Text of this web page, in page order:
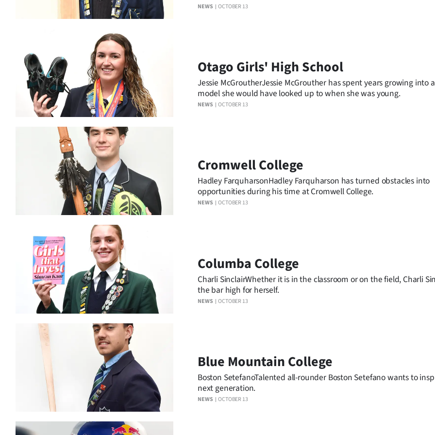
NEWS OCTOBER 13
NEWS OCTOBER 13
Otago Girls' High School
Jessie McGroutherJessie McGrouther has spent years growing into
model she would have looked up to when she was young.
NEWS OCTOBER 13
Cromwell College
Hadley FarquharsonHadley Farquharson has turned obstacles into
opportunities during his time at Cromwell College.
NEWS OCTOBER 13
Columba College
Charli SinclairWhether it is in the classroom or on the field, Charli
the bar high for herself.
NEWS OCTOBER 13
Blue Mountain College
Boston SetefanoTalented all-rounder Boston Setefano wants to
next generation.